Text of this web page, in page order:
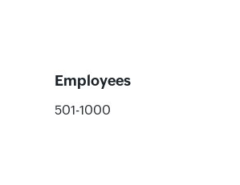
Employees
501-1000